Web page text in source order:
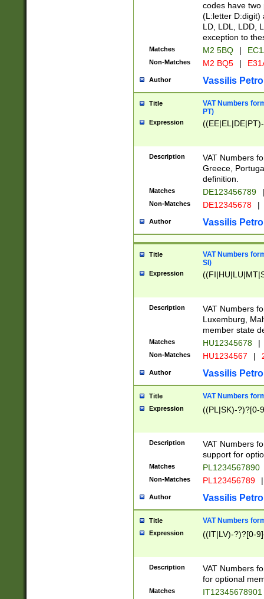
codes have two
(L:letter D:digit)
LD, LDL, LDD,
exception to
Matches M2 5BQ |
Non-Matches M2 BQ5 |
Author Vassilis
Title
VAT Numbers
PT)
Expression
Description
VAT Numbers
Greece,
definition.
Matches DE123456789 |
Non-Matches DE12345678 |
Author Vassilis
Title
VAT Numbers
SI)
Expression
Description
VAT Numbers
Luxemburg,
member state
Matches HU12345678 |
Non-Matches HU1234567 |
Author Vassilis
Title VAT Numbers
Expression ((PL|SK)-?)?[0-
Description
VAT Numbers
support for
Matches PL1234567890
Non-Matches PL123456789 |
Author Vassilis
Title VAT Numbers
Expression ((IT|LV)-?)?[0-
Description
VAT Numbers
for optional
Matches IT12345678901